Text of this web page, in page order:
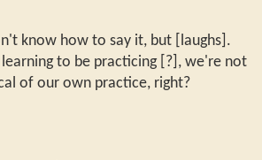
know how to say it, but [laughs].
to be practicing [?], we're not
of our own practice, right?